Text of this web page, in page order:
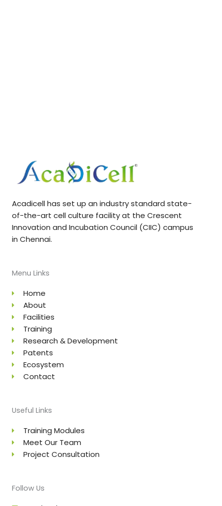
Acadicell has set up an industry standard state-
of-the-art cell culture facility at the Crescent
Innovation and Incubation Council (CIIC) campus
in Chennai.
Menu Links
Home
About
Facilities
Training
Research & Development
Patents
Ecosystem
Contact
Useful Links
Training Modules
Meet Our Team
Project Consultation
Follow Us